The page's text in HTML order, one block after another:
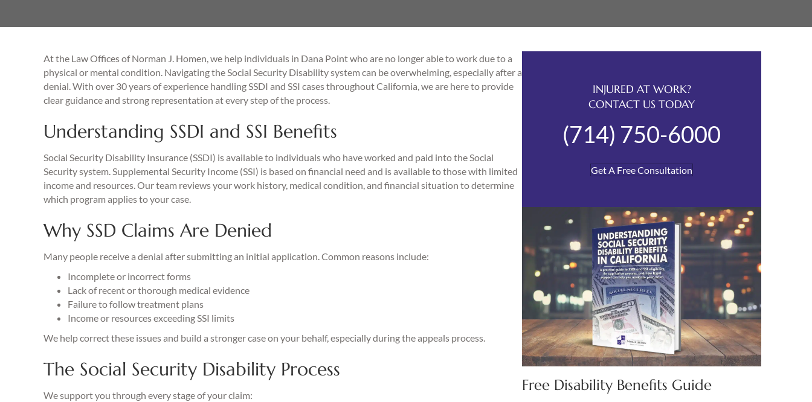
At the Law Offices of Norman J. Homen, we help individuals in Dana Point who are no longer able to work due to a
physical or mental condition. Navigating the Social Security Disability system can be overwhelming, especially after a
denial. With over 30 years of experience handling SSDI and SSI cases throughout California, we are here to provide
clear guidance and strong representation at every step of the process.
Understanding SSDI and SSI Benefits
Social Security Disability Insurance (SSDI) is available to individuals who have worked and paid into the Social
Security system. Supplemental Security Income (SSI) is based on financial need and is available to those with limited
income and resources. Our team reviews your work history, medical condition, and financial situation to determine
which program applies to your case.
Why SSD Claims Are Denied
Many people receive a denial after submitting an initial application. Common reasons include:
Incomplete or incorrect forms
Lack of recent or thorough medical evidence
Failure to follow treatment plans
Income or resources exceeding SSI limits
We help correct these issues and build a stronger case on your behalf, especially during the appeals process.
The Social Security Disability Process
We support you through every stage of your claim:
INJURED AT WORK?
CONTACT US TODAY
(714) 750-6000
Get A Free Consultation
Free Disability Benefits Guide